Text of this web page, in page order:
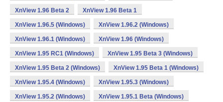
XnView 1.96 Beta 2 XnView 1.96 Beta 1
XnView 1.96.5 (Windows) XnView 1.96.2 (Windows)
XnView 1.96.1 (Windows) XnView 1.96 (Windows)
XnView 1.95 RC1 (Windows) XnView 1.95 Beta 3 (Windows)
XnView 1.95 Beta 2 (Windows) XnView 1.95 Beta 1 (Windows)
XnView 1.95.4 (Windows) XnView 1.95.3 (Windows)
XnView 1.95.2 (Windows) XnView 1.95.1 Beta (Windows)